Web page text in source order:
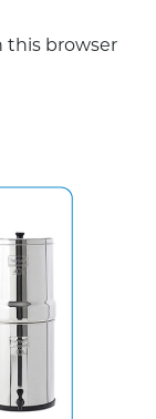
this browser